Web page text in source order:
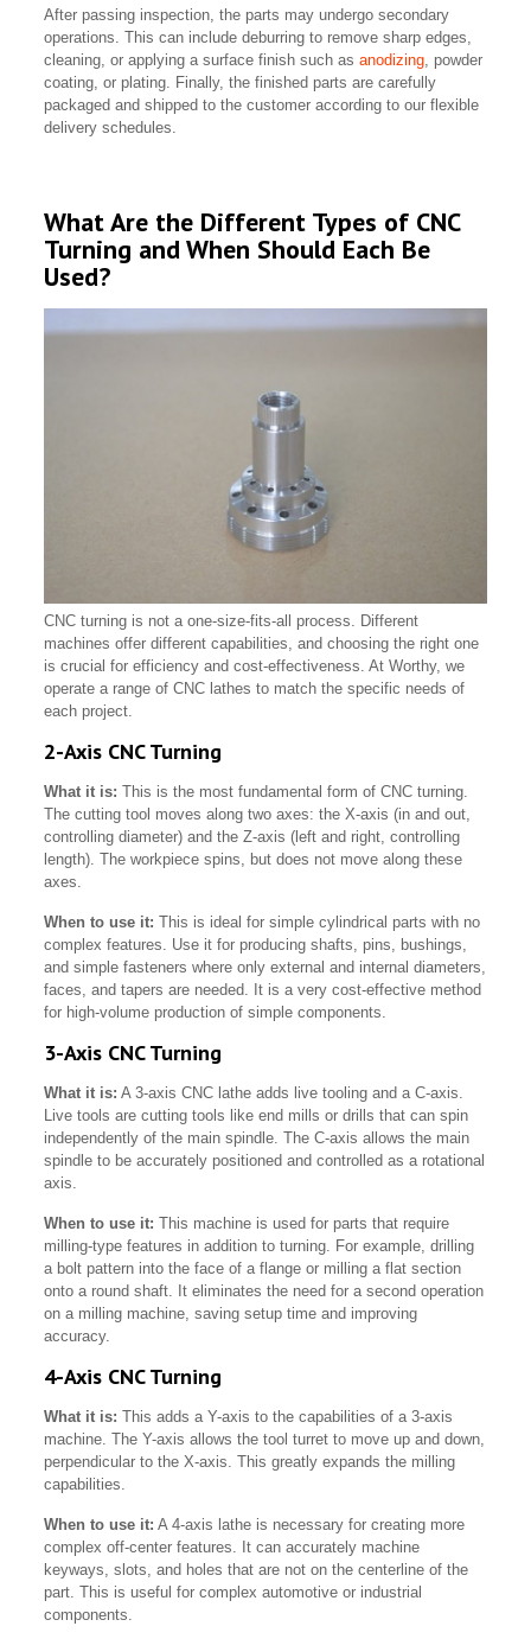
After passing inspection, the parts may undergo secondary
operations. This can include deburring to remove sharp edges,
cleaning, or applying a surface finish such asanodizing, powder
coating, or plating. Finally, the finished parts are carefully
packaged and shipped to the customer according to our flexible
delivery schedules.
What Are the Different Types of CNC
Turning and When Should Each Be
Used?
CNC turning is not a one-size-fits-all process. Different
machines offer different capabilities, and choosing the right one
is crucial for efficiency and cost-effectiveness. At Worthy, we
operate a range of CNC lathes to match the specific needs of
each project.
2-Axis CNC Turning
What it is: This is the most fundamental form of CNC turning.
The cutting tool moves along two axes: the X-axis (in and out,
controlling diameter) and the Z-axis (left and right, controlling
length). The workpiece spins, but does not move along these
axes.
When to use it: This is ideal for simple cylindrical parts with no
complex features. Use it for producing shafts, pins, bushings,
and simple fasteners where only external and internal diameters,
faces, and tapers are needed. It is a very cost-effective method
for high-volume production of simple components.
3-Axis CNC Turning
What it is: A 3-axis CNC lathe adds live tooling and a C-axis.
Live tools are cutting tools like end mills or drills that can spin
independently of the main spindle. The C-axis allows the main
spindle to be accurately positioned and controlled as a rotational
axis.
When to use it: This machine is used for parts that require
milling-type features in addition to turning. For example, drilling
a bolt pattern into the face of a flange or milling a flat section
onto a round shaft. It eliminates the need for a second operation
on a milling machine, saving setup time and improving
accuracy.
4-Axis CNC Turning
What it is: This adds a Y-axis to the capabilities of a 3-axis
machine. The Y-axis allows the tool turret to move up and down,
perpendicular to the X-axis. This greatly expands the milling
capabilities.
When to use it: A 4-axis lathe is necessary for creating more
complex off-center features. It can accurately machine
keyways, slots, and holes that are not on the centerline of the
part. This is useful for complex automotive or industrial
components.